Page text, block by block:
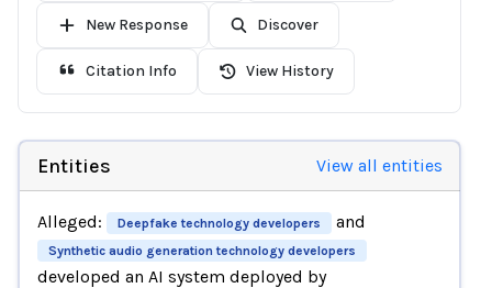
New Response Discover
Citation Info View History
Entities View all entities
Alleged: Deepfake technology developers and
Synthetic audio generation technology developers
developed an AI system deployed by